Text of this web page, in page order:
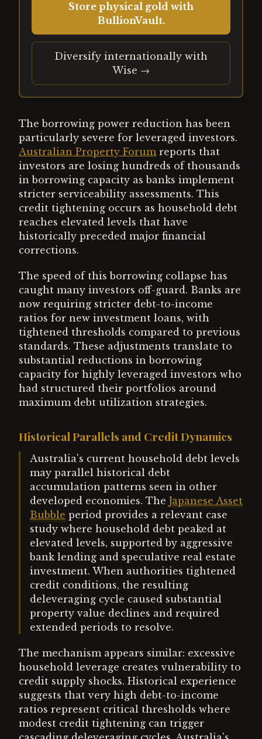
Store physical gold with
BullionVault.
Diversify internationally with
Wise →
The borrowing power reduction has been
particularly severe for leveraged investors.
Australian Property Forum reports that
investors are losing hundreds of thousands
in borrowing capacity as banks implement
stricter serviceability assessments. This
credit tightening occurs as household debt
reaches elevated levels that have
historically preceded major financial
corrections.
The speed of this borrowing collapse has
caught many investors off-guard. Banks are
now requiring stricter debt-to-income
ratios for new investment loans, with
tightened thresholds compared to previous
standards. These adjustments translate to
substantial reductions in borrowing
capacity for highly leveraged investors who
had structured their portfolios around
maximum debt utilization strategies.
Historical Parallels and Credit Dynamics
Australia's current household debt levels
may parallel historical debt
accumulation patterns seen in other
developed economies. The Japanese Asset
Bubble period provides a relevant case
study where household debt peaked at
elevated levels, supported by aggressive
bank lending and speculative real estate
investment. When authorities tightened
credit conditions, the resulting
deleveraging cycle caused substantial
property value declines and required
extended periods to resolve.
The mechanism appears similar: excessive
household leverage creates vulnerability to
credit supply shocks. Historical experience
suggests that very high debt-to-income
ratios represent critical thresholds where
modest credit tightening can trigger